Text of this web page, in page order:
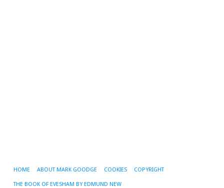
HOME ABOUT MARK GOODGE COOKIES COPYRIGHT
THE BOOK OF EVESHAM BY EDMUND NEW